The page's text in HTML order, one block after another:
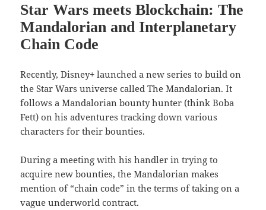
Star Wars meets Blockchain: The
Mandalorian and Interplanetary
Chain Code
Recently, Disney+ launched a new series to build on
the Star Wars universe called The Mandalorian. It
follows a Mandalorian bounty hunter (think Boba
Fett) on his adventures tracking down various
characters for their bounties.
During a meeting with his handler in trying to
acquire new bounties, the Mandalorian makes
mention of “chain code” in the terms of taking on a
vague underworld contract.